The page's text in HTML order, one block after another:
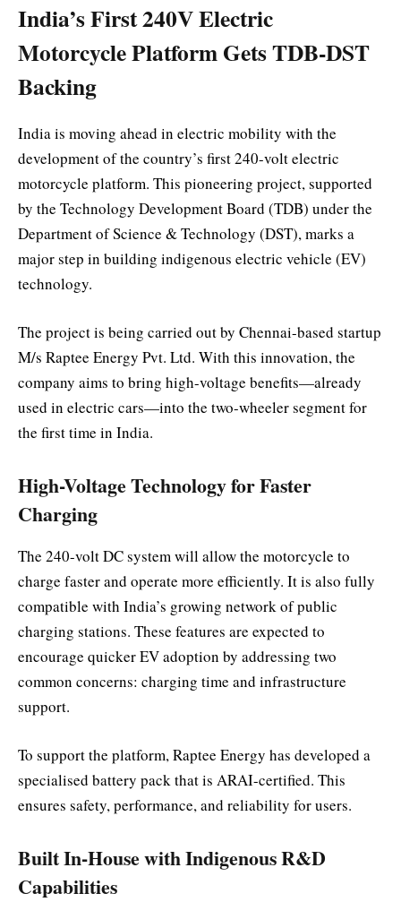
India’s First 240V Electric
Motorcycle Platform Gets TDB-DST
Backing
India is moving ahead in electric mobility with the
development of the country’s first 240-volt electric
motorcycle platform. This pioneering project, supported
by the Technology Development Board (TDB) under the
Department of Science & Technology (DST), marks a
major step in building indigenous electric vehicle (EV)
technology.
The project is being carried out by Chennai-based startup
M/s Raptee Energy Pvt. Ltd. With this innovation, the
company aims to bring high-voltage benefits—already
used in electric cars—into the two-wheeler segment for
the first time in India.
High-Voltage Technology for Faster
Charging
The 240-volt DC system will allow the motorcycle to
charge faster and operate more efficiently. It is also fully
compatible with India’s growing network of public
charging stations. These features are expected to
encourage quicker EV adoption by addressing two
common concerns: charging time and infrastructure
support.
To support the platform, Raptee Energy has developed a
specialised battery pack that is ARAI-certified. This
ensures safety, performance, and reliability for users.
Built In-House with Indigenous R&D
Capabilities